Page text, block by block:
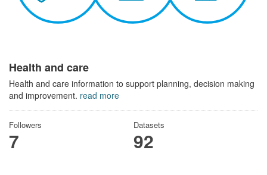
Health and care
Health and care information to support planning, decision making
and improvement. read more
Followers
7
Datasets
92